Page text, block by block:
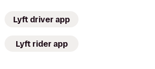
Lyft driver app
Lyft rider app